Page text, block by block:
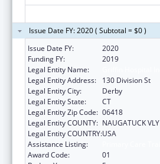
Issue Date FY: 2020 ( Subtotal = $0 )
Issue Date FY:
2020
Funding FY:
2019
Legal Entity Name:
Legal Entity Address:
130 Division St
Legal Entity City:
Derby
Legal Entity State:
CT
Legal Entity Zip Code: 06418
Legal Entity COUNTY: NAUGATUCK VLY
Legal Entity COUNTRY:USA
Assistance Listing:
Award Code:
01